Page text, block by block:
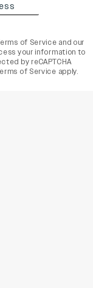
of Service and our
your information to
by reCAPTCHA
of Service apply.